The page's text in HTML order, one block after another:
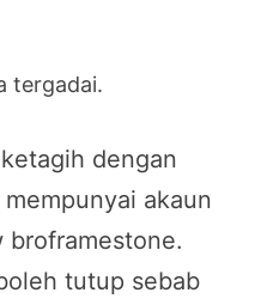
tergadai.
dengan
akaun
broframestone.
tutup sebab